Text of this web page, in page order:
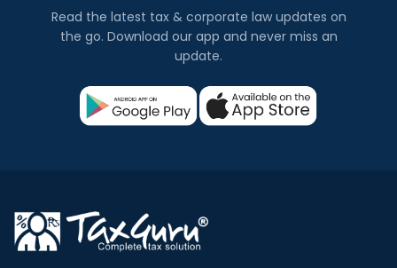
Read the latest tax & corporate law updates on
the go. Download our app and never miss an
update.